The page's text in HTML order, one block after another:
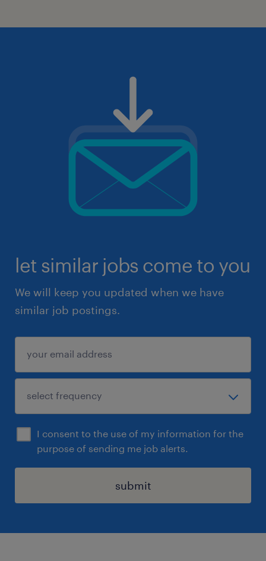
let similar jobs come to you
We will keep you updated when we have
similar job postings.
I consent to the use of my information for the
purpose of sending me job alerts.
submit